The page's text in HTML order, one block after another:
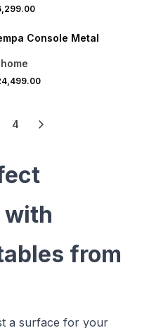
Console Metal
4
with
from
a surface for your